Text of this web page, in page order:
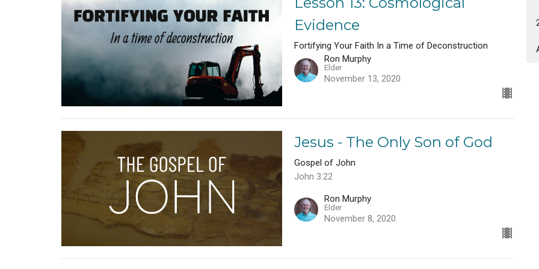
Evidence
Fortifying Your Faith In a Time of Deconstruction
Ron Murphy
Elder
November 13, 2020
Jesus - The Only Son of God
Gospel of John
John 3:22
Ron Murphy
Elder
November 8, 2020